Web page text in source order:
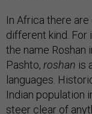
In Africa there
different kind. For
the name Roshan
Pashto, roshan is
languages.
Indian population
steer clear of